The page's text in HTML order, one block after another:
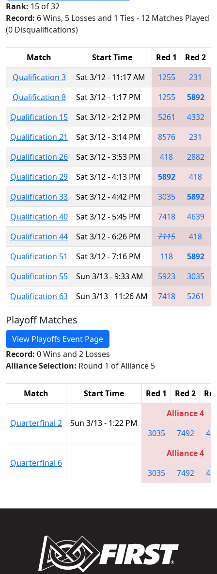
Rank: 15 of 32
Record: 6 Wins, 5 Losses and 1 Ties - 12 Matches Played
(0 Disqualifications)
Match Start Time Red 1 Red 2
Qualification 3
Sat 3/12 - 11:17 AM 1255 231
Qualification 8
Sat 3/12 - 1:17 PM 1255 5892
Qualification 15
Sat 3/12 - 2:12 PM 5261 4332
Qualification 21
Sat 3/12 - 3:14 PM 8576 231
Qualification 26
Sat 3/12 - 3:53 PM 418 2882
Qualification 29
Sat 3/12 - 4:13 PM 5892 418
Qualification 33
Sat 3/12 - 4:42 PM 3035 5892
Qualification 40
Sat 3/12 - 5:45 PM 7418 4639
Qualification 44
Sat 3/12 - 6:26 PM 7115 418
Qualification 51
Sat 3/12 - 7:16 PM 118 5892
Qualification 55
Sun 3/13 - 9:33 AM 5923 3035
Qualification 63
Sun 3/13 - 11:26 AM 7418 5261
Playoff Matches
View Playoffs Event Page
Record: 0 Wins and 2 Losses
Alliance Selection: Round 1 of Alliance 5
Match Start Time Red 1 Red 2
Quarterfinal 2 Sun 3/13 - 1:22 PM
Alliance 4
3035
7492
Quarterfinal 6
Alliance 4
3035
7492